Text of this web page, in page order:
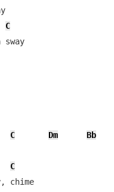
C
C Dm Bb
C
chime